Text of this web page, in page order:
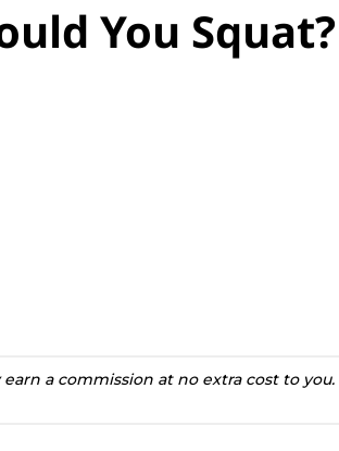
You Squat?
a commission at no extra cost to you.